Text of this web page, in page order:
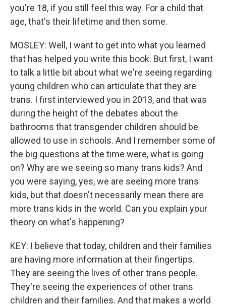
you're 18, if you still feel this way. For a child that
age, that's their lifetime and then some.
MOSLEY: Well, I want to get into what you learned
that has helped you write this book. But first, I want
to talk a little bit about what we're seeing regarding
young children who can articulate that they are
trans. I first interviewed you in 2013, and that was
during the height of the debates about the
bathrooms that transgender children should be
allowed to use in schools. And I remember some of
the big questions at the time were, what is going
on? Why are we seeing so many trans kids? And
you were saying, yes, we are seeing more trans
kids, but that doesn't necessarily mean there are
more trans kids in the world. Can you explain your
theory on what's happening?
KEY: I believe that today, children and their families
are having more information at their fingertips.
They are seeing the lives of other trans people.
They're seeing the experiences of other trans
children and their families. And that makes a world